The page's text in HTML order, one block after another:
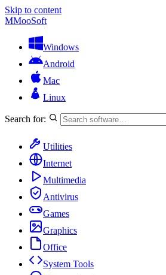
Skip to content
MMooSoft
Windows
Android
Mac
Linux
Search for:
Utilities
Internet
Multimedia
Antivirus
Games
Graphics
Office
System Tools